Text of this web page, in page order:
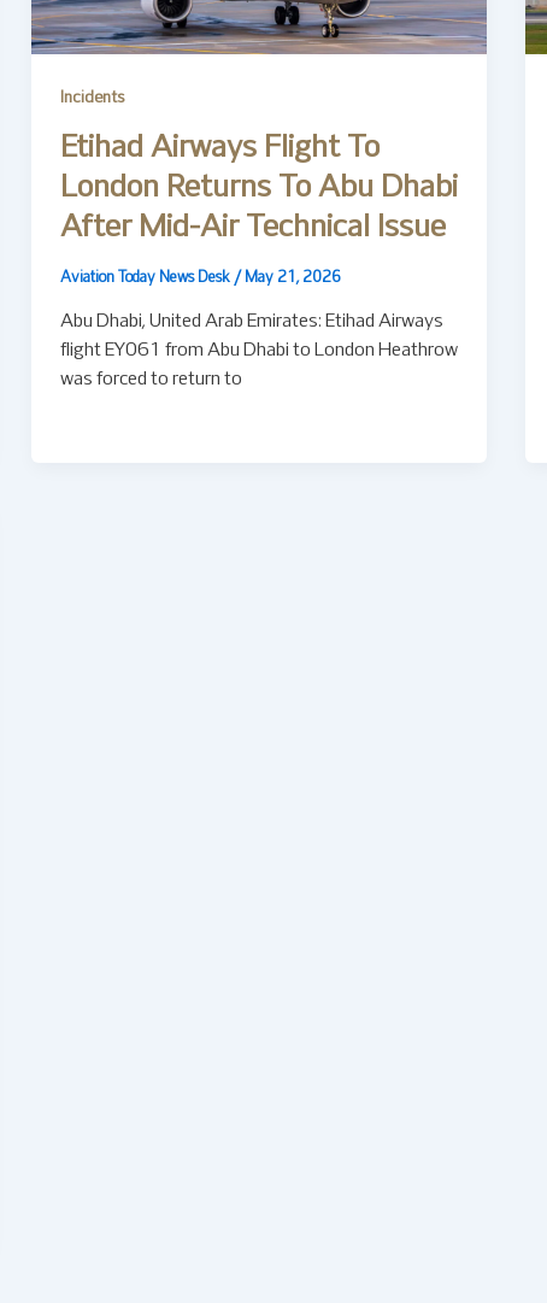
Incidents
Etihad Airways Flight To
London Returns To Abu Dhabi
After Mid-Air Technical Issue
Aviation Today News Desk / May 21, 2026
Abu Dhabi, United Arab Emirates: Etihad Airways
flight EY061 from Abu Dhabi to London Heathrow
was forced to return to